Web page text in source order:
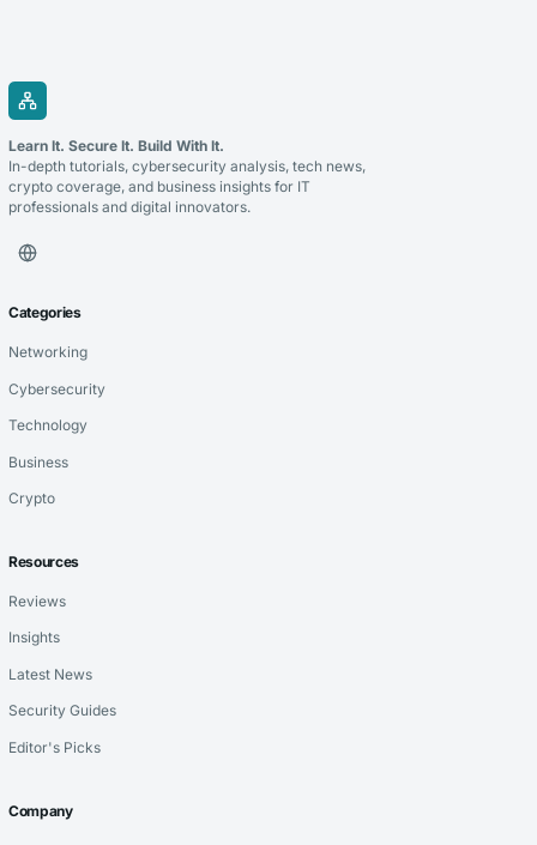
Learn It. Secure It. Build With It.
In-depth tutorials, cybersecurity analysis, tech news,
crypto coverage, and business insights for IT
professionals and digital innovators.
Categories
Networking
Cybersecurity
Technology
Business
Crypto
Resources
Reviews
Insights
Latest News
Security Guides
Editor's Picks
Company